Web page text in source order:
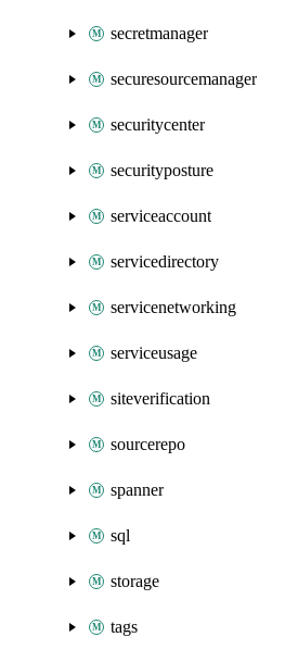
secretmanager
securesourcemanager
securitycenter
securityposture
serviceaccount
servicedirectory
servicenetworking
serviceusage
siteverification
sourcerepo
spanner
sql
storage
tags